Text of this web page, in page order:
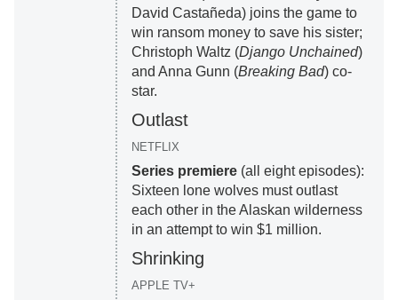
David Castañeda) joins the game to
win ransom money to save his sister;
Christoph Waltz (Django Unchained)
and Anna Gunn (Breaking Bad) co-
star.
Outlast
NETFLIX
Series premiere(all eight episodes):
Sixteen lone wolves must outlast
each other in the Alaskan wilderness
in an attempt to win $1 million.
Shrinking
APPLE TV+